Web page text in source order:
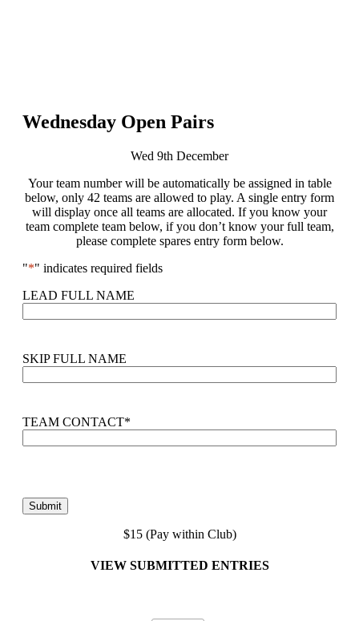
Wednesday Open Pairs
Wed 9th December
Your team number will be automatically be assigned in table
below, only 42 teams are allowed to play. A single entry form
will display once all teams are allocated. If you know your
team complete team below, if you don’t know your full team,
please complete spares entry form below.
"*" indicates required fields
LEAD FULL NAME
SKIP FULL NAME
TEAM CONTACT*
$15 (Pay within Club)
VIEW SUBMITTED ENTRIES